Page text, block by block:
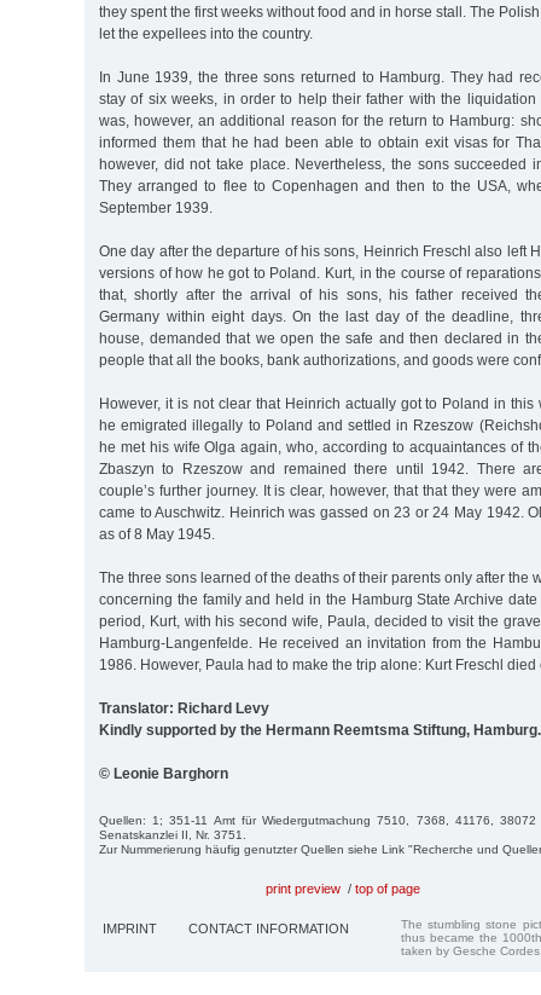
they spent the first weeks without food and in horse stall. The
let the expellees into the country.
In June 1939, the three sons returned to Hamburg. They had
stay of six weeks, in order to help their father with the liquidation
was, however, an additional reason for the return to Hamburg:
informed them that he had been able to obtain exit visas for
however, did not take place. Nevertheless, the sons succeeded
They arranged to flee to Copenhagen and then to the USA,
September 1939.
One day after the departure of his sons, Heinrich Freschl also left
versions of how he got to Poland. Kurt, in the course of
that, shortly after the arrival of his sons, his father received
Germany within eight days. On the last day of the deadline,
house, demanded that we open the safe and then declared in
people that all the books, bank authorizations, and goods were
However, it is not clear that Heinrich actually got to Poland in this
he emigrated illegally to Poland and settled in Rzeszow
he met his wife Olga again, who, according to acquaintances of
Zbaszyn to Rzeszow and remained there until 1942. There
couple’s further journey. It is clear, however, that that they were
came to Auschwitz. Heinrich was gassed on 23 or 24 May 1942.
as of 8 May 1945.
The three sons learned of the deaths of their parents only after the
concerning the family and held in the Hamburg State Archive
period, Kurt, with his second wife, Paula, decided to visit the
Hamburg-Langenfelde. He received an invitation from the
1986. However, Paula had to make the trip alone: Kurt Freschl
Translator: Richard Levy
Kindly supported by the Hermann Reemtsma Stiftung, Hamburg.
© Leonie Barghorn
Quellen: 1; 351-11 Amt für Wiedergutmachung 7510, 7368, 41176,
Senatskanzlei II, Nr. 3751.
Zur Nummerierung häufig genutzter Quellen siehe Link "Recherche und
print preview / top of page
IMPRINT CONTACT INFORMATION
The stumbling stone
thus became the
taken by Gesche